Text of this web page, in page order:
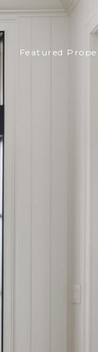
Featured